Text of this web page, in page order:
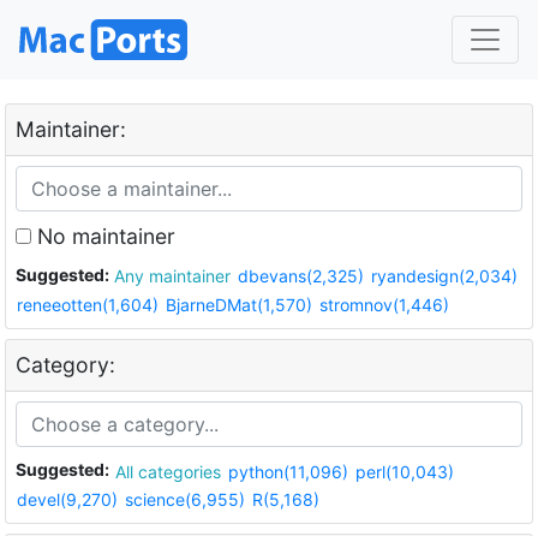
Maintainer:
No maintainer
Suggested: Any maintainer dbevans(2,325) ryandesign(2,034)
reneeotten(1,604) BjarneDMat(1,570) stromnov(1,446)
Category:
Suggested: All categories python(11,096) perl(10,043)
devel(9,270) science(6,955) R(5,168)